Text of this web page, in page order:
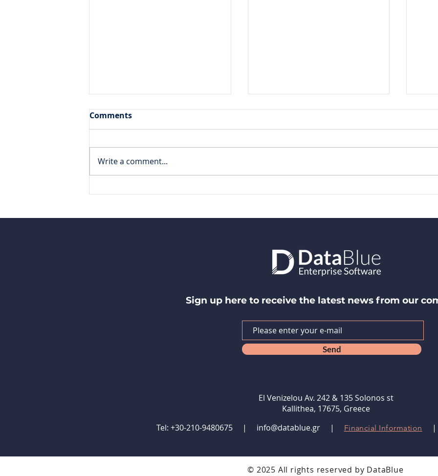
DataBlue traveled to
Elevate
Varicent - 2021 Top Rated
Comments
Write a comment...
Sign up here to receive the latest news from our
Send
El Venizelou Av. 242 & 135 Solonos st
Kallithea, 17675, Greece
Tel: +30-210-9480675 | info@datablue.gr | Financial Information
© 2025 All rights reserved by DataBlue